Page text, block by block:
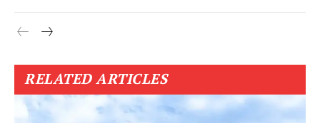
RELATED ARTICLES